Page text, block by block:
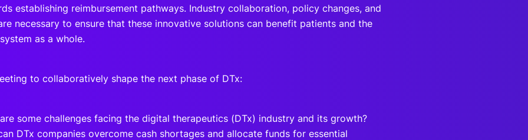
establishing reimbursement pathways. Industry collaboration, policy changes, and
necessary to ensure that these innovative solutions can benefit patients and the
as a whole.
to collaboratively shape the next phase of DTx:
some challenges facing the digital therapeutics (DTx) industry and its growth?
DTx companies overcome cash shortages and allocate funds for essential